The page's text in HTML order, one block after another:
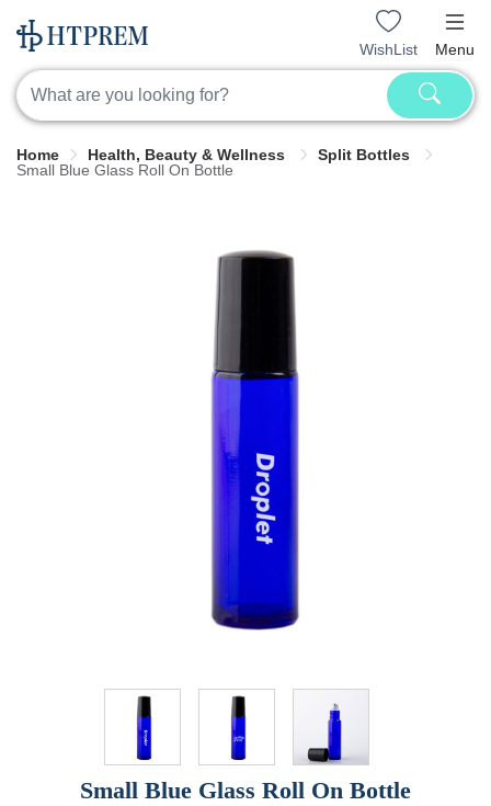
WishList Menu
Home Health, Beauty & Wellness
Split Bottles
Small Blue Glass Roll On Bottle
Small Blue Glass Roll On Bottle